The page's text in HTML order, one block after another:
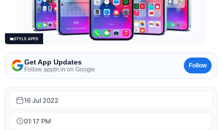
STYLE APPS
Get App Updates
Follow apptn.in on Google
Follow
16 Jul 2022
01:17 PM